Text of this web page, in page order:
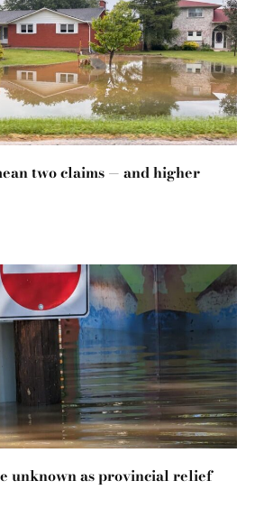
two claims — and higher
unknown as provincial relief